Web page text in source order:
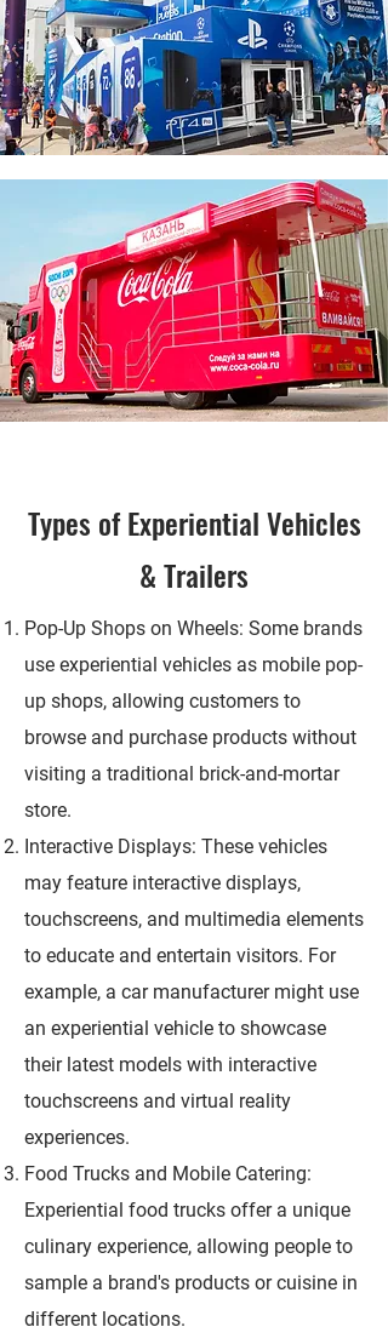
Types ofExperientialVehicles
& Trailers
Pop-Up Shops on Wheels: Some brands
use experiential vehicles as mobile pop-
up shops, allowing customers to
browse and purchase products without
visiting a traditional brick-and-mortar
store.
Interactive Displays: These vehicles
may feature interactive displays,
touchscreens, and multimedia elements
to educate and entertain visitors. For
example, a car manufacturer might use
an experiential vehicle to showcase
their latest models with interactive
touchscreens and virtual reality
experiences.
Food Trucks and Mobile Catering:
Experiential food trucks offer a unique
culinary experience, allowing people to
sample a brand's products or cuisine in
different locations.